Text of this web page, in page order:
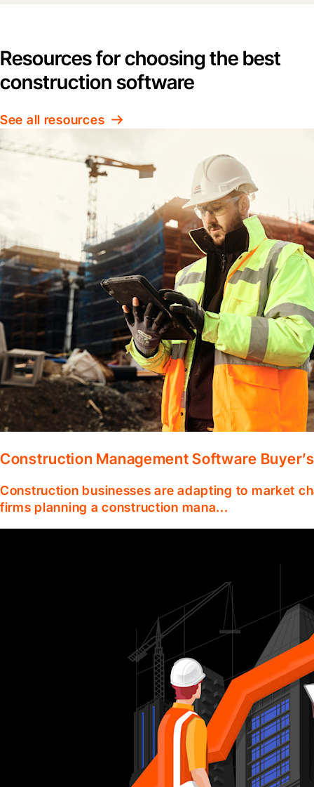
Resources for choosing the best
construction software
See all resources
Construction Management Software
Construction businesses are adapting to market
firms planning a construction mana...